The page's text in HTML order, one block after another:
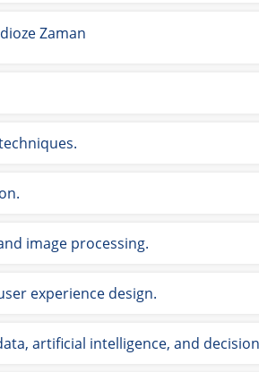
Zaman
image processing.
experience design.
artificial intelligence, and